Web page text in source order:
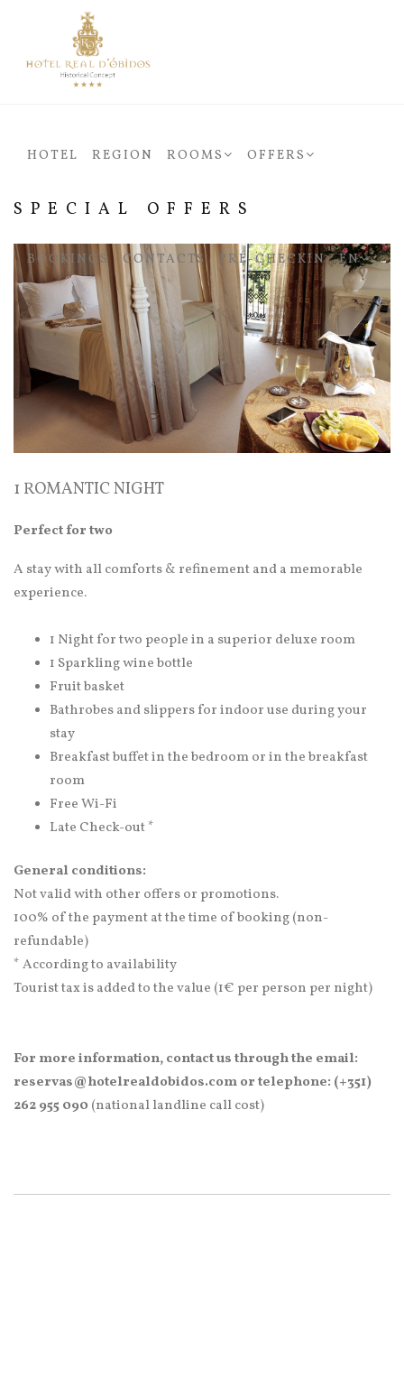
HOTEL REGION ROOMS OFFERS
BOOKINGS CONTACTS PRÉ-CHECKIN EN
SPECIAL OFFERS
1 ROMANTIC NIGHT
Perfect for two
A stay with all comforts & refinement and a memorable
experience.
1 Night for two people in a superior deluxe room
1 Sparkling wine bottle
Fruit basket
Bathrobes and slippers for indoor use during your
stay
Breakfast buffet in the bedroom or in the breakfast
room
Free Wi-Fi
Late Check-out *
General conditions:
Not valid with other offers or promotions.
100% of the payment at the time of booking (non-
refundable)
* According to availability
Tourist tax is added to the value (1€ per person per night)
For more information, contact us through the email:
reservas@hotelrealdobidos.com or telephone: (+351)
262 955 090 (national landline call cost)